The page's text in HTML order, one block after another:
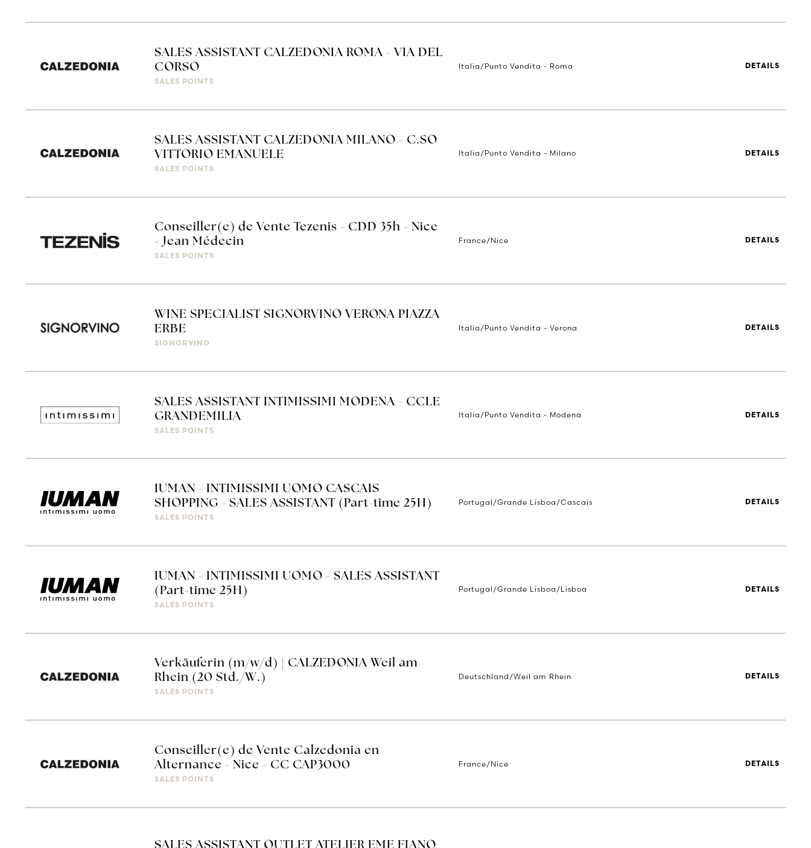
SALES ASSISTANT CALZEDONIA ROMA - VIA DEL
CORSO
SALES POINTS
Italia/Punto Vendita - Roma DETAILS
SALES ASSISTANT CALZEDONIA MILANO - C.SO
VITTORIO EMANUELE
SALES POINTS
Italia/Punto Vendita - Milano DETAILS
Conseiller(e) de Vente Tezenis - CDD 35h - Nice
- Jean Médecin
SALES POINTS
France/Nice DETAILS
WINE SPECIALIST SIGNORVINO VERONA PIAZZA
ERBE
SIGNORVINO
Italia/Punto Vendita - Verona DETAILS
SALES ASSISTANT INTIMISSIMI MODENA - CCLE
GRANDEMILIA
SALES POINTS
Italia/Punto Vendita - Modena DETAILS
IUMAN - INTIMISSIMI UOMO CASCAIS
SHOPPING - SALES ASSISTANT (Part-time 25H)
SALES POINTS
Portugal/Grande Lisboa/Cascais DETAILS
IUMAN - INTIMISSIMI UOMO - SALES ASSISTANT
(Part-time 25H)
SALES POINTS
Portugal/Grande Lisboa/Lisboa DETAILS
Verkäuferin (m/w/d) | CALZEDONIA Weil am
Rhein (20 Std./W.)
SALES POINTS
Deutschland/Weil am Rhein DETAILS
Conseiller(e) de Vente Calzedonia en
Alternance - Nice - CC CAP3000
SALES POINTS
France/Nice DETAILS